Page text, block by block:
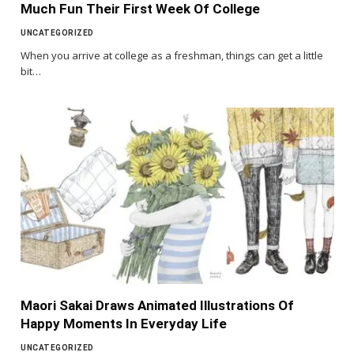
Much Fun Their First Week Of College
UNCATEGORIZED
When you arrive at college as a freshman, things can get a little
bit…
Maori Sakai Draws Animated Illustrations Of
Happy Moments In Everyday Life
UNCATEGORIZED